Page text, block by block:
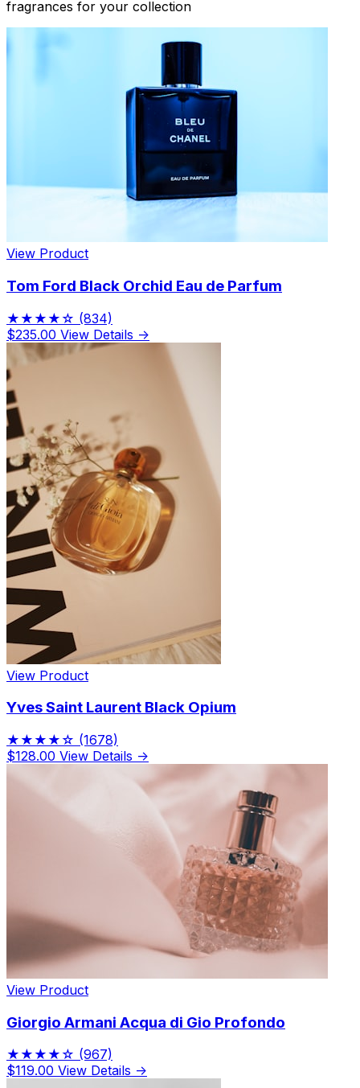
fragrances for your collection
View Product
Tom Ford Black Orchid Eau de Parfum
★★★★☆ (834)
$235.00 View Details →
View Product
Yves Saint Laurent Black Opium
★★★★☆ (1678)
$128.00 View Details →
View Product
Giorgio Armani Acqua di Gio Profondo
★★★★☆ (967)
$119.00 View Details →